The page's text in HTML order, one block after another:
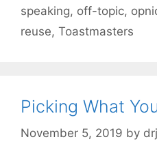
speaking, off-topic,
reuse, Toastmasters
Picking What
November 5, 2019 by